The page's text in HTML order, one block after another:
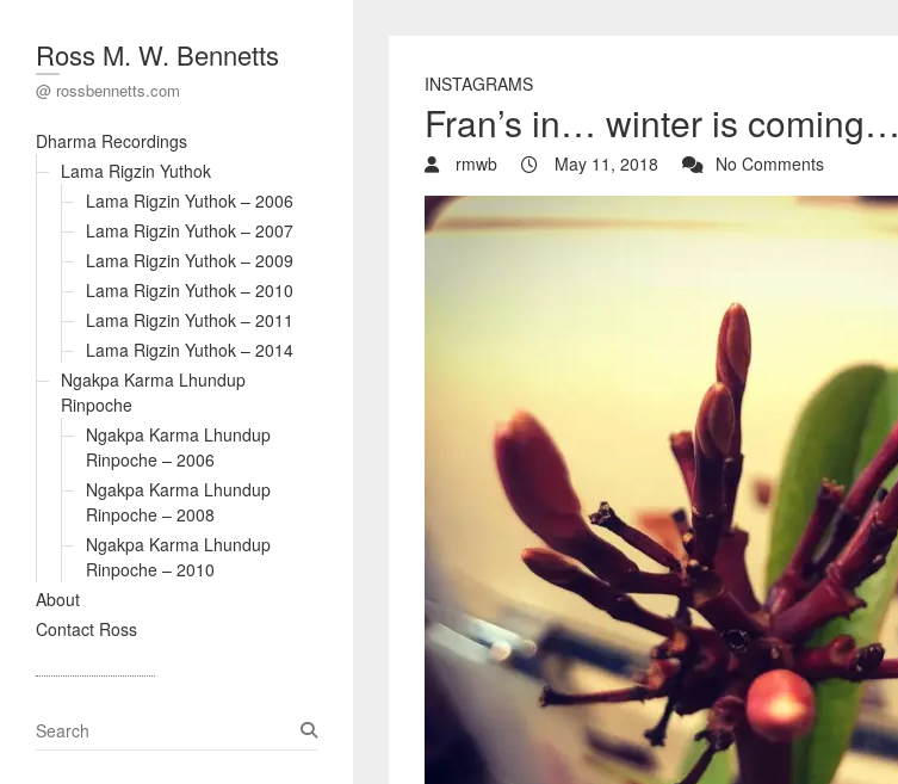
Ross M. W. Bennetts
@ rossbennetts.com
Dharma Recordings
Lama Rigzin Yuthok
Lama Rigzin Yuthok – 2006
Lama Rigzin Yuthok – 2007
Lama Rigzin Yuthok – 2009
Lama Rigzin Yuthok – 2010
Lama Rigzin Yuthok – 2011
Lama Rigzin Yuthok – 2014
Ngakpa Karma Lhundup
Rinpoche
Ngakpa Karma Lhundup
Rinpoche – 2006
Ngakpa Karma Lhundup
Rinpoche – 2008
Ngakpa Karma Lhundup
Rinpoche – 2010
About
Contact Ross
INSTAGRAMS
Fran’s in… winter is coming…
rmwb May 11, 2018 No Comments
S
e